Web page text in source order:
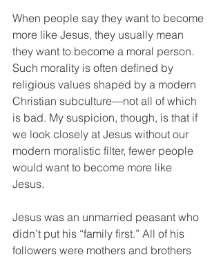
When people say they want to become
more like Jesus, they usually mean
they want to become a moral person.
Such morality is often defined by
religious values shaped by a modern
Christian subculture—not all of which
is bad. My suspicion, though, is that if
we look closely at Jesus without our
modern moralistic filter, fewer people
would want to become more like
Jesus.
Jesus was an unmarried peasant who
didn’t put his “family first.” All of his
followers were mothers and brothers